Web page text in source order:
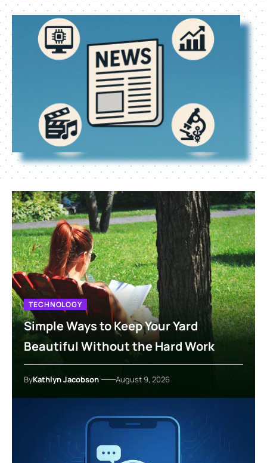
TECHNOLOGY
Simple Ways to Keep Your Yard
Beautiful Without the Hard Work
ByKathlyn Jacobson August 9, 2026